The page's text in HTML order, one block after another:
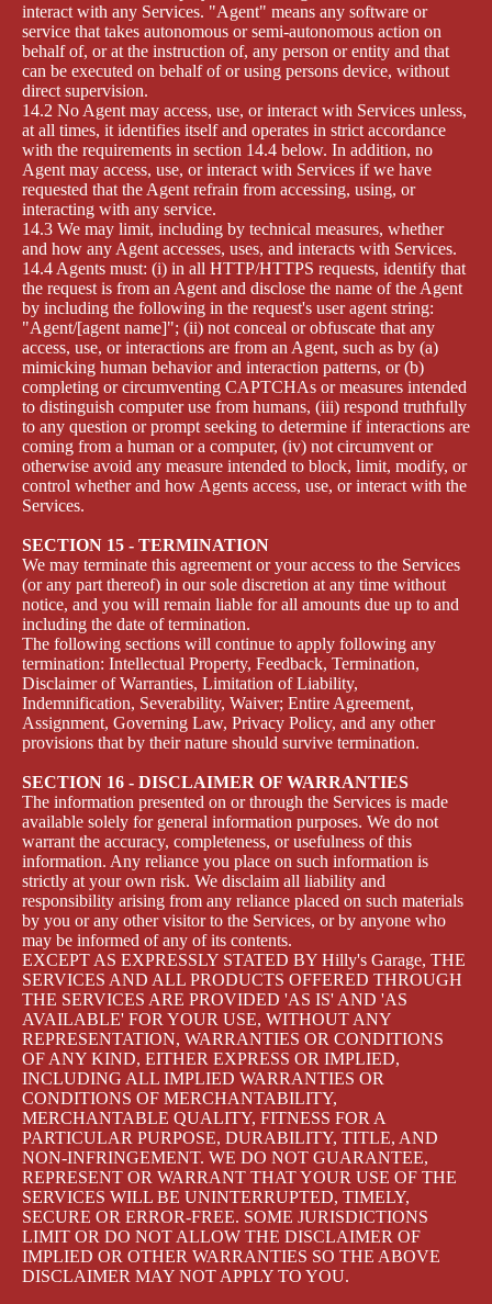
interact with any Services. "Agent" means any software or
service that takes autonomous or semi-autonomous action on
behalf of, or at the instruction of, any person or entity and that
can be executed on behalf of or using persons device, without
direct supervision.
14.2 No Agent may access, use, or interact with Services unless,
at all times, it identifies itself and operates in strict accordance
with the requirements in section 14.4 below. In addition, no
Agent may access, use, or interact with Services if we have
requested that the Agent refrain from accessing, using, or
interacting with any service.
14.3 We may limit, including by technical measures, whether
and how any Agent accesses, uses, and interacts with Services.
14.4 Agents must: (i) in all HTTP/HTTPS requests, identify that
the request is from an Agent and disclose the name of the Agent
by including the following in the request's user agent string:
"Agent/[agent name]"; (ii) not conceal or obfuscate that any
access, use, or interactions are from an Agent, such as by (a)
mimicking human behavior and interaction patterns, or (b)
completing or circumventing CAPTCHAs or measures intended
to distinguish computer use from humans, (iii) respond truthfully
to any question or prompt seeking to determine if interactions are
coming from a human or a computer, (iv) not circumvent or
otherwise avoid any measure intended to block, limit, modify, or
control whether and how Agents access, use, or interact with the
Services.
SECTION 15 - TERMINATION
We may terminate this agreement or your access to the Services
(or any part thereof) in our sole discretion at any time without
notice, and you will remain liable for all amounts due up to and
including the date of termination.
The following sections will continue to apply following any
termination: Intellectual Property, Feedback, Termination,
Disclaimer of Warranties, Limitation of Liability,
Indemnification, Severability, Waiver; Entire Agreement,
Assignment, Governing Law, Privacy Policy, and any other
provisions that by their nature should survive termination.
SECTION 16 - DISCLAIMER OF WARRANTIES
The information presented on or through the Services is made
available solely for general information purposes. We do not
warrant the accuracy, completeness, or usefulness of this
information. Any reliance you place on such information is
strictly at your own risk. We disclaim all liability and
responsibility arising from any reliance placed on such materials
by you or any other visitor to the Services, or by anyone who
may be informed of any of its contents.
EXCEPT AS EXPRESSLY STATED BY Hilly's Garage, THE
SERVICES AND ALL PRODUCTS OFFERED THROUGH
THE SERVICES ARE PROVIDED 'AS IS' AND 'AS
AVAILABLE' FOR YOUR USE, WITHOUT ANY
REPRESENTATION, WARRANTIES OR CONDITIONS
OF ANY KIND, EITHER EXPRESS OR IMPLIED,
INCLUDING ALL IMPLIED WARRANTIES OR
CONDITIONS OF MERCHANTABILITY,
MERCHANTABLE QUALITY, FITNESS FOR A
PARTICULAR PURPOSE, DURABILITY, TITLE, AND
NON-INFRINGEMENT. WE DO NOT GUARANTEE,
REPRESENT OR WARRANT THAT YOUR USE OF THE
SERVICES WILL BE UNINTERRUPTED, TIMELY,
SECURE OR ERROR-FREE. SOME JURISDICTIONS
LIMIT OR DO NOT ALLOW THE DISCLAIMER OF
IMPLIED OR OTHER WARRANTIES SO THE ABOVE
DISCLAIMER MAY NOT APPLY TO YOU.